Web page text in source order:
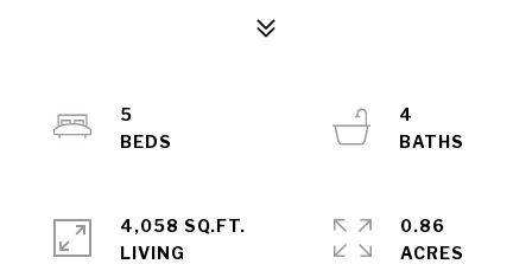
5
4
4,058 SQ.FT.
LIVING
0.86
ACRES